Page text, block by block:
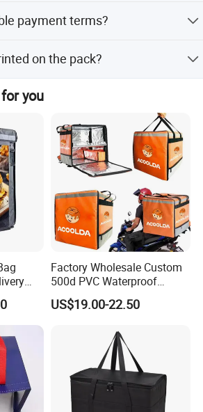
cooperated, always friends!
payment terms?
on the pack?
printing and OEM services for
you
Factory Wholesale Custom
500d PVC Waterproof
Insulated Heated Hot
Motorcycle Food Delivery
Reusable Thermal Cooler
Delivery Bag
US$19.00-22.50